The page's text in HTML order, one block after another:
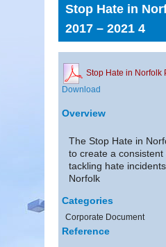
Stop Hate in
2017 – 2021 4
Stop Hate in Norfolk
Download
Overview
The Stop Hate in
to create a
tackling hate
Norfolk
Categories
Corporate Document
Reference